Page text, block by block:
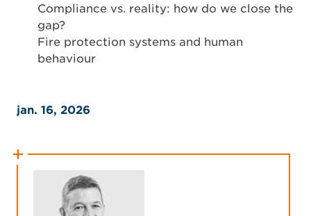
Compliance vs. reality: how do we close the
gap?
Fire protection systems and human
behaviour
jan. 16, 2026